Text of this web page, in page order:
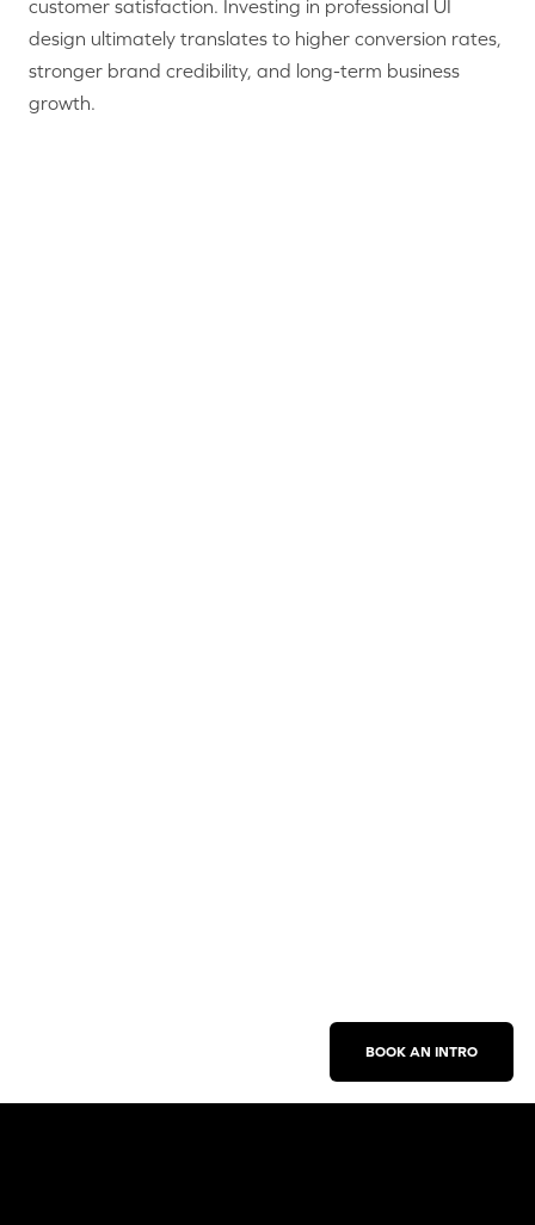
customer satisfaction. Investing in professional UI
design ultimately translates to higher conversion rates,
stronger brand credibility, and long-term business
growth.
BOOK AN INTRO